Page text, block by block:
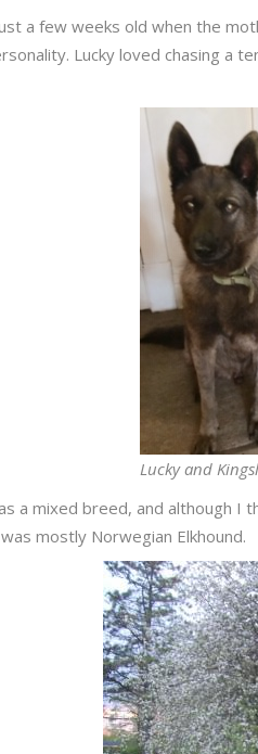
a few weeks old when the
Lucky loved chasing a
Lucky and
a mixed breed, and although I
mostly Norwegian Elkhound.